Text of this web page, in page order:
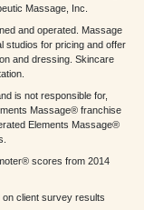
Massage, Inc.
and operated. Massage
studios for pricing and offer
and dressing. Skincare
is not responsible for,
Massage® franchise
Elements Massage®
scores from 2014
client survey results